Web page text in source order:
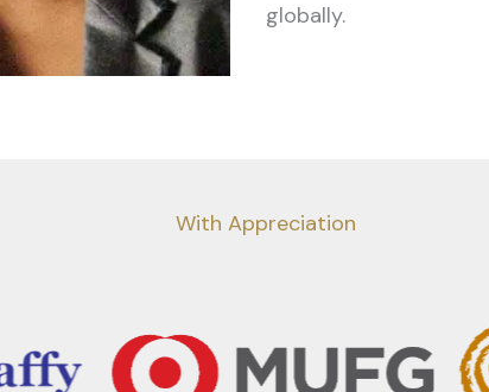
globally.
With Appreciation